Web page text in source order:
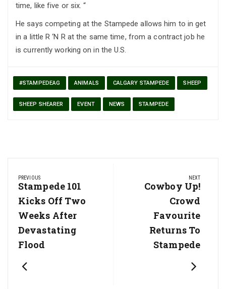
time, like five or six. “
He says competing at the Stampede allows him to in get
in a little R ‘N R at the same time, from a contract job he
is currently working on in the U.S.
#STAMPEDEAG ANIMALS CALGARY STAMPEDE SHEEP
SHEEP SHEARER EVENT NEWS STAMPEDE
navigation
PREVIOUS
Previous
Post:
Stampede 101
Kicks Off Two
Weeks After
Devastating
Flood
NEXT
Next
Cowboy Up!
Crowd
Favourite
Returns To
Stampede